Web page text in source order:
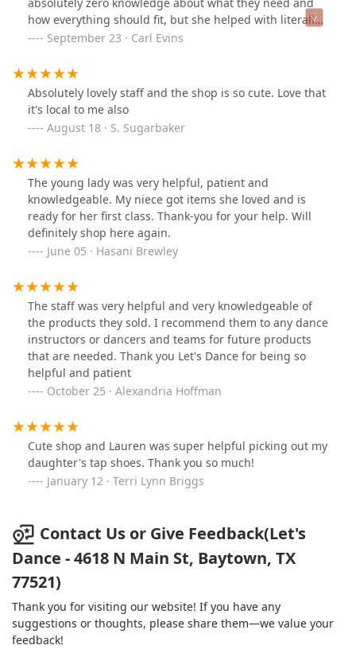
how everything should fit, but she helped with literally
every step. Great experience and I will definitely
September 23 · Carl Evins
Absolutely lovely staff and the shop is so cute. Love that
it's local to me also
August 18 · S. Sugarbaker
The young lady was very helpful, patient and
knowledgeable. My niece got items she loved and is
ready for her first class. Thank-you for your help. Will
definitely shop here again.
June 05 · Hasani Brewley
The staff was very helpful and very knowledgeable of
the products they sold. I recommend them to any dance
instructors or dancers and teams for future products
that are needed. Thank you Let's Dance for being so
helpful and patient
October 25 · Alexandria Hoffman
Cute shop and Lauren was super helpful picking out my
daughter's tap shoes. Thank you so much!
January 12 · Terri Lynn Briggs
Contact Us or Give Feedback(Let's
Dance - 4618 N Main St, Baytown, TX
77521)
Thank you for visiting our website! If you have any
suggestions or thoughts, please share them—we value your
feedback!